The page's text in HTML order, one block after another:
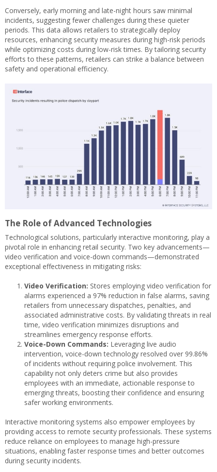
Conversely, early morning and late-night hours saw minimal
incidents, suggesting fewer challenges during these quieter
periods. This data allows retailers to strategically deploy
resources, enhancing security measures during high-risk periods
while optimizing costs during low-risk times. By tailoring security
efforts to these patterns, retailers can strike a balance between
safety and operational efficiency.
The Role of Advanced Technologies
Technological solutions, particularly interactive monitoring, play a
pivotal role in enhancing retail security. Two key advancements—
video verification and voice-down commands—demonstrated
exceptional effectiveness in mitigating risks:
Video Verification: Stores employing video verification for
alarms experienced a 97% reduction in false alarms, saving
retailers from unnecessary dispatches, penalties, and
associated administrative costs. By validating threats in real
time, video verification minimizes disruptions and
streamlines emergency response efforts.
Voice-Down Commands: Leveraging live audio
intervention, voice-down technology resolved over 99.86%
of incidents without requiring police involvement. This
capability not only deters crime but also provides
employees with an immediate, actionable response to
emerging threats, boosting their confidence and ensuring
safer working environments.
Interactive monitoring systems also empower employees by
providing access to remote security professionals. These systems
reduce reliance on employees to manage high-pressure
situations, enabling faster response times and better outcomes
during security incidents.